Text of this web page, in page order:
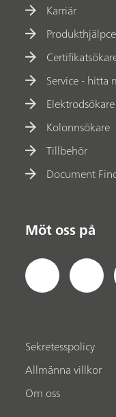
Karriär
Service - hitta
Elektrodsökare
Kolonnsökare
Tillbehör
Document
Möt oss på
Sekretesspolicy
Allmänna villkor
Om oss